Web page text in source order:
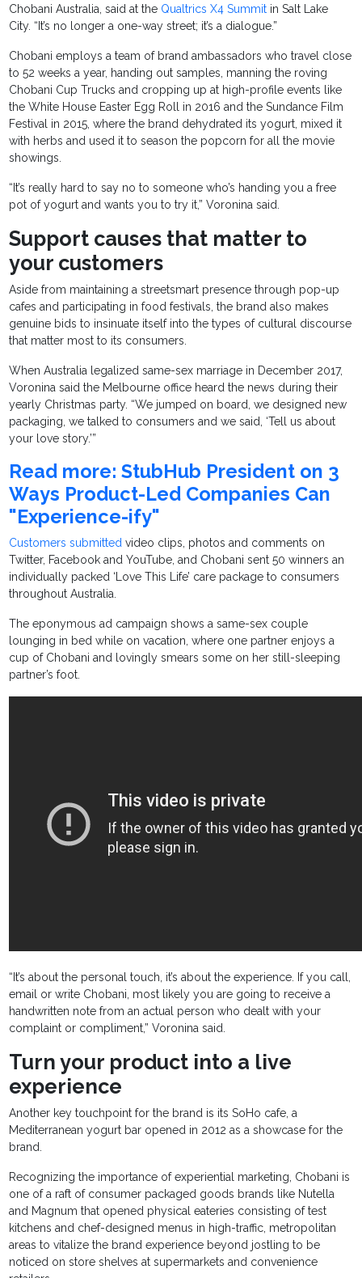
Chobani Australia, said at the Qualtrics X4 Summit in Salt Lake
City. “It’s no longer a one-way street; it’s a dialogue.”
Chobani employs a team of brand ambassadors who travel close
to 52 weeks a year, handing out samples, manning the roving
Chobani Cup Trucks and cropping up at high-profile events like
the White House Easter Egg Roll in 2016 and the Sundance Film
Festival in 2015, where the brand dehydrated its yogurt, mixed it
with herbs and used it to season the popcorn for all the movie
showings.
“It’s really hard to say no to someone who’s handing you a free
pot of yogurt and wants you to try it,” Voronina said.
Support causes that matter to
your customers
Aside from maintaining a streetsmart presence through pop-up
cafes and participating in food festivals, the brand also makes
genuine bids to insinuate itself into the types of cultural discourse
that matter most to its consumers.
When Australia legalized same-sex marriage in December 2017,
Voronina said the Melbourne office heard the news during their
yearly Christmas party. “We jumped on board, we designed new
packaging, we talked to consumers and we said, ‘Tell us about
your love story.’”
Read more: StubHub President on 3
Ways Product-Led Companies Can
"Experience-ify"
Customers submitted video clips, photos and comments on
Twitter, Facebook and YouTube, and Chobani sent 50 winners an
individually packed ‘Love This Life’ care package to consumers
throughout Australia.
The eponymous ad campaign shows a same-sex couple
lounging in bed while on vacation, where one partner enjoys a
cup of Chobani and lovingly smears some on her still-sleeping
partner’s foot.
“It’s about the personal touch, it’s about the experience. If you call,
email or write Chobani, most likely you are going to receive a
handwritten note from an actual person who dealt with your
complaint or compliment,” Voronina said.
Turn your product into a live
experience
Another key touchpoint for the brand is its SoHo cafe, a
Mediterranean yogurt bar opened in 2012 as a showcase for the
brand.
Recognizing the importance of experiential marketing, Chobani is
one of a raft of consumer packaged goods brands like Nutella
and Magnum that opened physical eateries consisting of test
kitchens and chef-designed menus in high-traffic, metropolitan
areas to vitalize the brand experience beyond jostling to be
noticed on store shelves at supermarkets and convenience